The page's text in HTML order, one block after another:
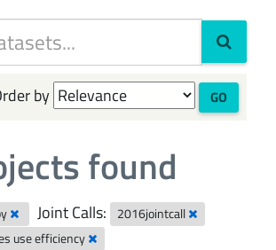
by GO
found
Joint Calls: 2016jointcall
use efficiency